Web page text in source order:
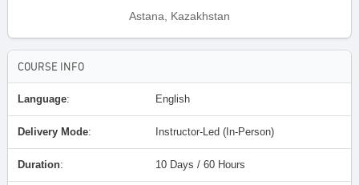
Astana, Kazakhstan
COURSE INFO
Language: English
Delivery Mode: Instructor-Led (In-Person)
Duration: 10 Days / 60 Hours